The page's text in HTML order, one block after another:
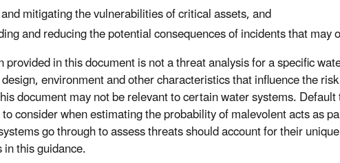
mitigating the vulnerabilities of critical assets, and
and reducing the potential consequences of incidents that may
in this document is not a threat analysis for a specific
environment and other characteristics that influence the
document may not be relevant to certain water systems.
consider when estimating the probability of malevolent acts as
go through to assess threats should account for their
this guidance.